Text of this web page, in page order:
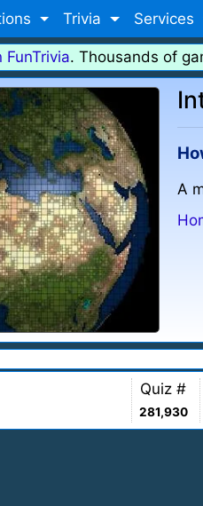
Trivia Services
FunTrivia. Thousands of
A
Quiz #
281,930